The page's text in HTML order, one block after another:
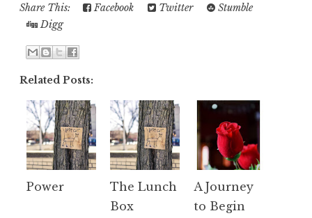
Share This: Facebook Twitter
Stumble
Digg
Related Posts:
Power
The Lunch
Box
A Journey
to Begin